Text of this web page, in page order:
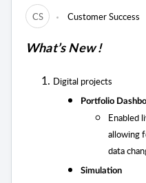
CS Customer Success
What’s New !
Digital projects
Portfolio
Enabled
allowing
data
Simulation